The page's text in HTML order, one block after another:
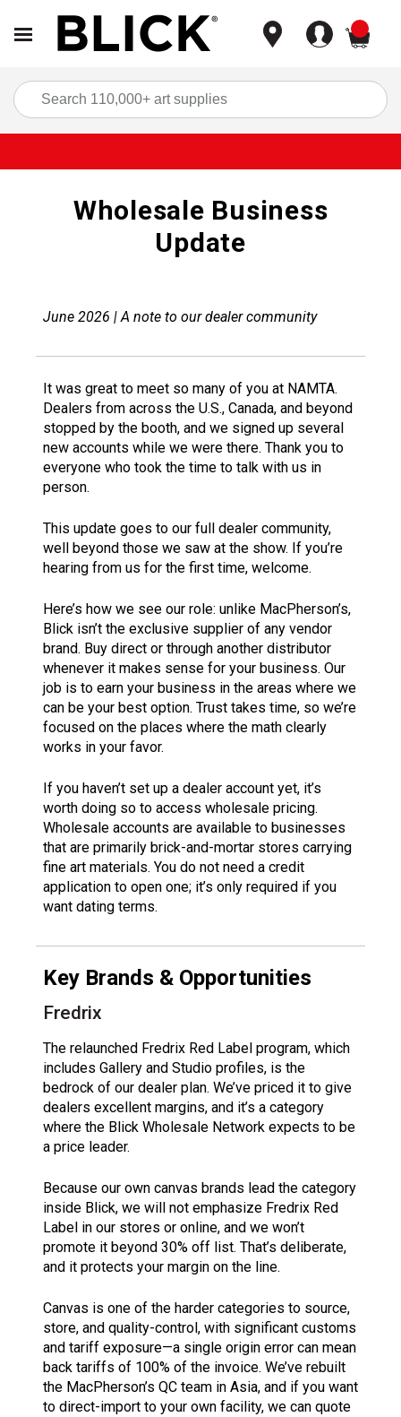
Wholesale Business
Update
June 2026 | A note to our dealer community
It was great to meet so many of you at NAMTA.
Dealers from across the U.S., Canada, and beyond
stopped by the booth, and we signed up several
new accounts while we were there. Thank you to
everyone who took the time to talk with us in
person.
This update goes to our full dealer community,
well beyond those we saw at the show. If you’re
hearing from us for the first time, welcome.
Here’s how we see our role: unlike MacPherson’s,
Blick isn’t the exclusive supplier of any vendor
brand. Buy direct or through another distributor
whenever it makes sense for your business. Our
job is to earn your business in the areas where we
can be your best option. Trust takes time, so we’re
focused on the places where the math clearly
works in your favor.
If you haven’t set up a dealer account yet, it’s
worth doing so to access wholesale pricing.
Wholesale accounts are available to businesses
that are primarily brick-and-mortar stores carrying
fine art materials. You do not need a credit
application to open one; it’s only required if you
want dating terms.
Key Brands & Opportunities
Fredrix
The relaunched Fredrix Red Label program, which
includes Gallery and Studio profiles, is the
bedrock of our dealer plan. We’ve priced it to give
dealers excellent margins, and it’s a category
where the Blick Wholesale Network expects to be
a price leader.
Because our own canvas brands lead the category
inside Blick, we will not emphasize Fredrix Red
Label in our stores or online, and we won’t
promote it beyond 30% off list. That’s deliberate,
and it protects your margin on the line.
Canvas is one of the harder categories to source,
store, and quality-control, with significant customs
and tariff exposure—a single origin error can mean
back tariffs of 100% of the invoice. We’ve rebuilt
the MacPherson’s QC team in Asia, and if you want
to direct-import to your own facility, we can quote